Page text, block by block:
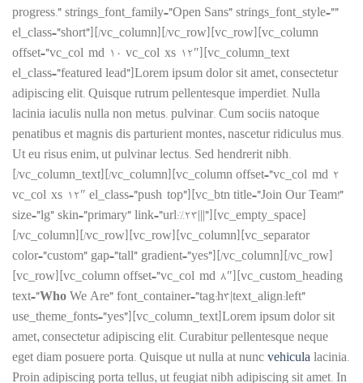
progress.” strings_font_family=”Open Sans” strings_font_style=””
el_class=”short”][/vc_column][/vc_row][vc_row][vc_column
offset=”vc_col-md-10 vc_col-xs-12″][vc_column_text
el_class=”featured lead”]Lorem ipsum dolor sit amet, consectetur
adipiscing elit. Quisque rutrum pellentesque imperdiet. Nulla
lacinia iaculis nulla non metus. pulvinar. Cum sociis natoque
penatibus et magnis dis parturient montes, nascetur ridiculus mus.
Ut eu risus enim, ut pulvinar lectus. Sed hendrerit nibh.
[/vc_column_text][/vc_column][vc_column offset=”vc_col-md-2
vc_col-xs-12″ el_class=”push-top”][vc_btn title=”Join Our Team!”
size=”lg” skin=”primary” link=”url:%23|||”][vc_empty_space]
[/vc_column][/vc_row][vc_row][vc_column][vc_separator
color=”custom” gap=”tall” gradient=”yes”][/vc_column][/vc_row]
[vc_row][vc_column offset=”vc_col-md-8″][vc_custom_heading
text=”Who We Are” font_container=”tag:h3|text_align:left”
use_theme_fonts=”yes”][vc_column_text]Lorem ipsum dolor sit
amet, consectetur adipiscing elit. Curabitur pellentesque neque
eget diam posuere porta. Quisque ut nulla at nunc vehicula lacinia.
Proin adipiscing porta tellus, ut feugiat nibh adipiscing sit amet. In